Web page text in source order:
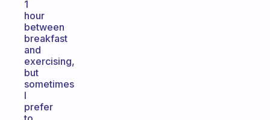
1
hour
between
breakfast
and
exercising,
but
sometimes
I
prefer